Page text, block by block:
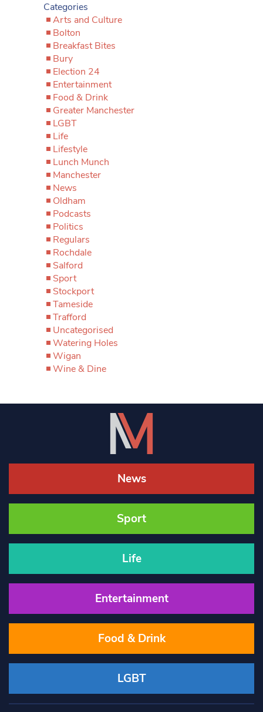
Categories
Arts and Culture
Bolton
Breakfast Bites
Bury
Election 24
Entertainment
Food & Drink
Greater Manchester
LGBT
Life
Lifestyle
Lunch Munch
Manchester
News
Oldham
Podcasts
Politics
Regulars
Rochdale
Salford
Sport
Stockport
Tameside
Trafford
Uncategorised
Watering Holes
Wigan
Wine & Dine
News
Sport
Life
Entertainment
Food & Drink
LGBT